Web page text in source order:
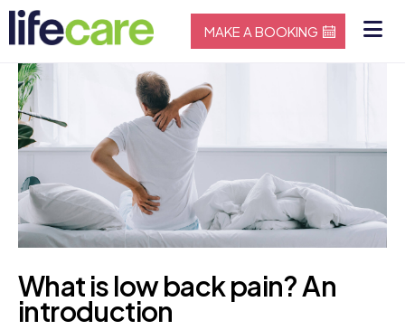
MAKE A BOOKING
What is low back pain? An
introduction